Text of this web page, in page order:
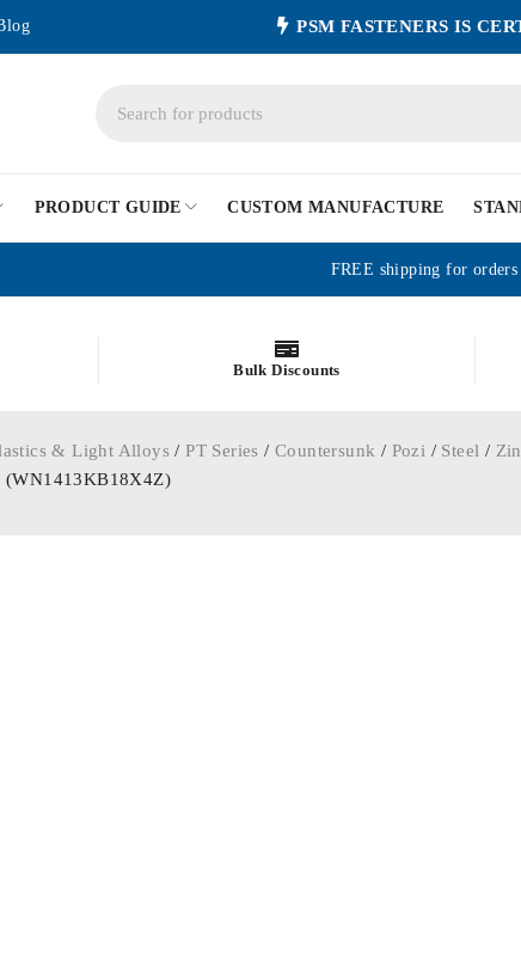
PSM FASTENERS IS
PRODUCT GUIDE CUSTOM MANUFACTURE
FREE shipping for
Bulk Discounts
& Light Alloys /PT Series /Countersunk / Pozi / Steel /
(WN1413KB18X4Z)